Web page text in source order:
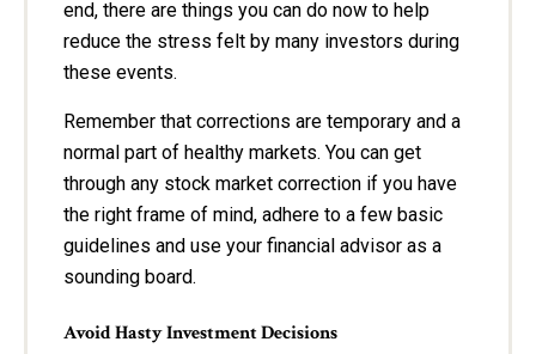
end, there are things you can do now to help
reduce the stress felt by many investors during
these events.
Remember that corrections are temporary and a
normal part of healthy markets. You can get
through any stock market correction if you have
the right frame of mind, adhere to a few basic
guidelines and use your financial advisor as a
sounding board.
Avoid Hasty Investment Decisions